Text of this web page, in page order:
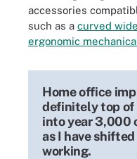
accessories
such as a curved
ergonomic
Home office
definitely top of
into year 3,000
as I have
working.